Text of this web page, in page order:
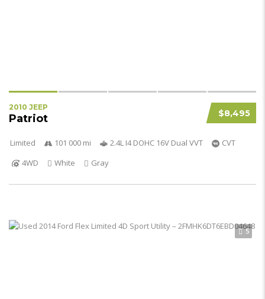
$8,495
2010 JEEP
Patriot
Limited 101 000 mi 2.4L I4 DOHC 16V Dual VVT
CVT
4WD
White Gray
5